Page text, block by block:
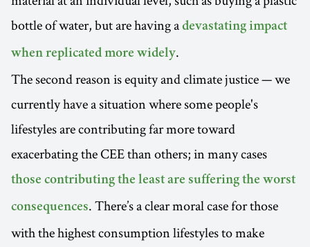
bottle of water, but are having a devastating impact
when replicated more widely.
The second reason is equity and climate justice — we
currently have a situation where some people's
lifestyles are contributing far more toward
exacerbating the CEE than others; in many cases
those contributing the least are suffering the worst
consequences. There’s a clear moral case for those
with the highest consumption lifestyles to make